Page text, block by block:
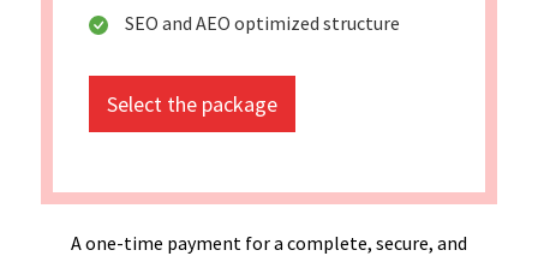
SEO and AEO optimized structure
Select the package
A one-time payment for a complete, secure, and